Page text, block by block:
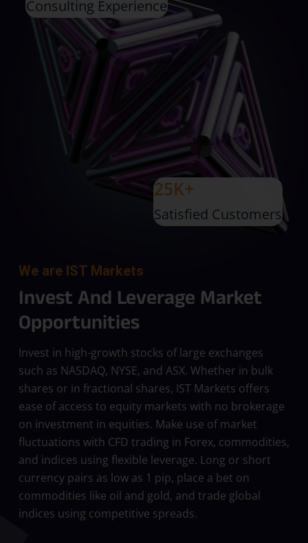
Consulting Experience
25K+
Satisfied Customers
We are IST Markets
Invest And Leverage Market
Opportunities
Invest in high-growth stocks of large exchanges
such as NASDAQ, NYSE, and ASX. Whether in bulk
shares or in fractional shares, IST Markets offers
ease of access to equity markets with no brokerage
on investment in equities. Make use of market
fluctuations with CFD trading in Forex, commodities,
and indices using flexible leverage. Long or short
currency pairs as low as 1 pip, place a bet on
commodities like oil and gold, and trade global
indices using competitive spreads.